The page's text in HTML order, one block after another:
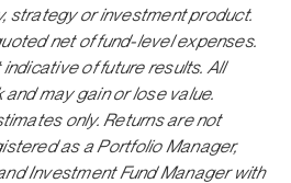
strategy or investment product.
net of fund-level expenses.
of future results. All
may gain or lose value.
only. Returns are not
as a Portfolio Manager,
Investment Fund Manager with